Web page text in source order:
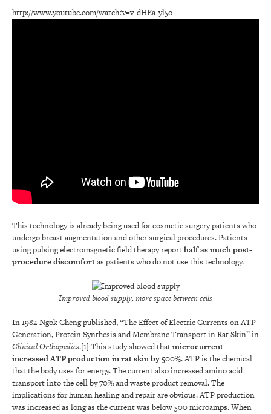
http://www.youtube.com/watch?v=v-dHEa-yl5o
This technology is already being used for cosmetic surgery patients who
undergo breast augmentation and other surgical procedures. Patients
using pulsing electromagnetic field therapy reporthalf as much post-
procedure discomfortas patients who do not use this technology.
Improved blood supply, more space between cells
In 1982 Ngok Cheng published, “The Effect of Electric Currents on ATP
Generation, Protein Synthesis and Membrane Transport in Rat Skin” in
Clinical Orthopedics.[1] This study showed thatmicrocurrent
increased ATP production in rat skin by 500%. ATP is the chemical
that the body uses for energy. The current also increased amino acid
transport into the cell by 70% and waste product removal. The
implications for human healing and repair are obvious. ATP production
was increased as long as the current was below 500 microamps. When